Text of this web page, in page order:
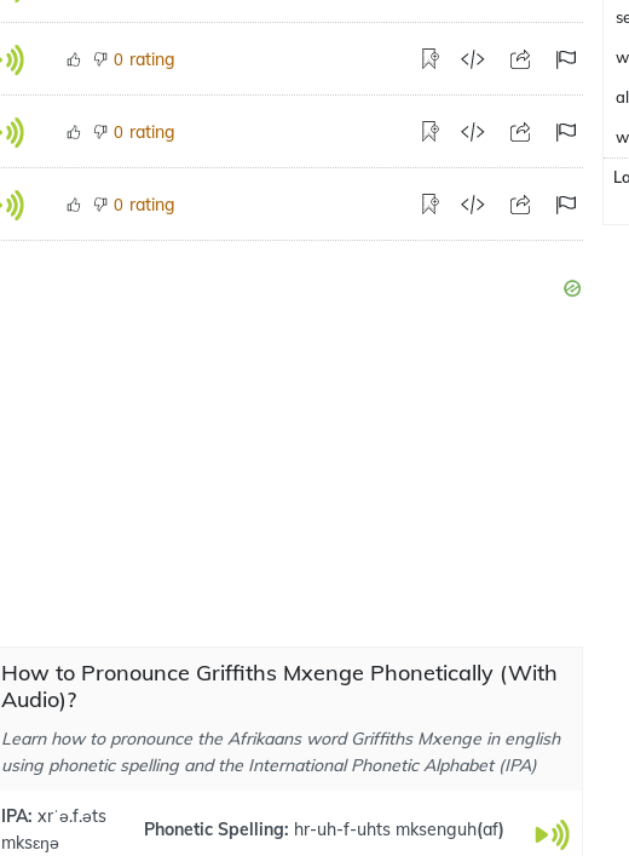
0 rating
0 rating
0 rating
How to Pronounce Griffiths Mxenge Phonetically (With
Audio)?
Learn how to pronounce the Afrikaans word Griffiths Mxenge in english
using phonetic spelling and the International Phonetic Alphabet (IPA)
IPA: xrˈə.f.əts
mksɛŋə
Phonetic Spelling: hr-uh-f-uhts mksenguh(af)